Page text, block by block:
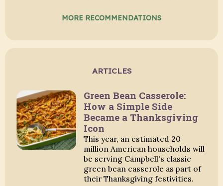
MORE RECOMMENDATIONS
ARTICLES
Green Bean Casserole:
How a Simple Side
Became a Thanksgiving
Icon
This year, an estimated 20
million American households will
be serving Campbell's classic
green bean casserole as part of
their Thanksgiving festivities.